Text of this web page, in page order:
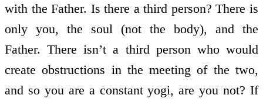
with the Father. Is there a third person? There is
only you, the soul (not the body), and the
Father. There isn’t a third person who would
create obstructions in the meeting of the two,
and so you are a constant yogi, are you not? If